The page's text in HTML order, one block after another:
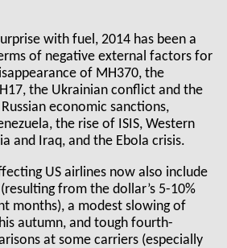
with fuel, 2014 has been a
of negative external factors for
of MH370, the
the Ukrainian conflict and the
economic sanctions,
the rise of ISIS, Western
and Iraq, and the Ebola crisis.
US airlines now also include
from the dollar’s 5-10%
months), a modest slowing of
autumn, and tough fourth-
at some carriers (especially